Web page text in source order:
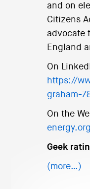
and on
Citizens
advocate
England
On
https://
graham-
On the
Geek
(more…)